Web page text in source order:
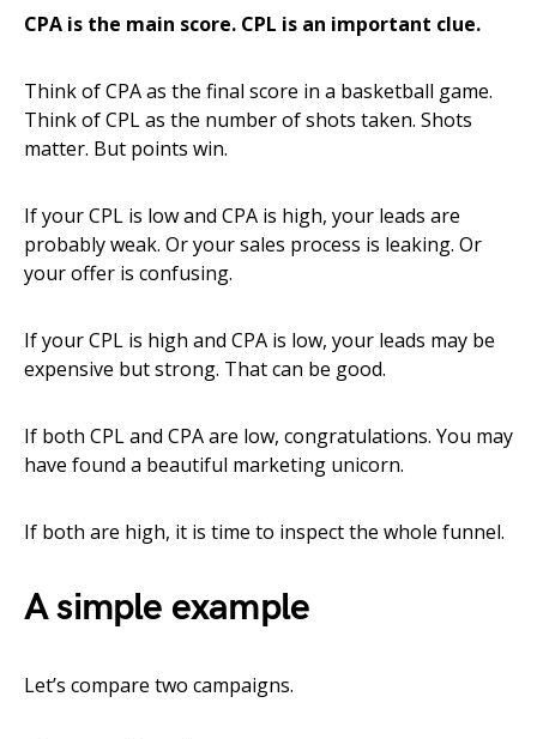
CPA is the main score. CPL is an important clue.
Think of CPA as the final score in a basketball game.
Think of CPL as the number of shots taken. Shots
matter. But points win.
If your CPL is low and CPA is high, your leads are
probably weak. Or your sales process is leaking. Or
your offer is confusing.
If your CPL is high and CPA is low, your leads may be
expensive but strong. That can be good.
If both CPL and CPA are low, congratulations. You may
have found a beautiful marketing unicorn.
If both are high, it is time to inspect the whole funnel.
A simple example
Let’s compare two campaigns.